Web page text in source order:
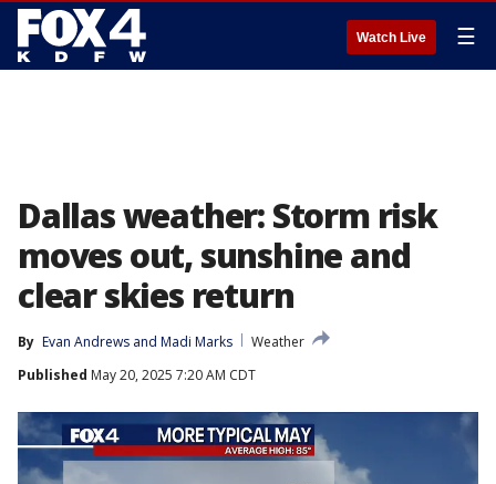
Watch Live ☰
Dallas weather: Storm risk
moves out, sunshine and
clear skies return
By Evan Andrews and Madi Marks
Weather
Published May 20, 2025 7:20 AM CDT